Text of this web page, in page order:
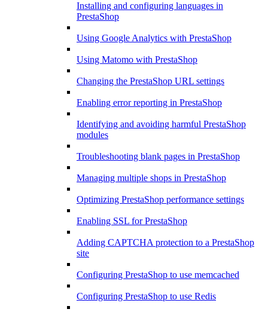
Installing and configuring languages in
PrestaShop
Using Google Analytics with PrestaShop
Using Matomo with PrestaShop
Changing the PrestaShop URL settings
Enabling error reporting in PrestaShop
Identifying and avoiding harmful PrestaShop
modules
Troubleshooting blank pages in PrestaShop
Managing multiple shops in PrestaShop
Optimizing PrestaShop performance settings
Enabling SSL for PrestaShop
Adding CAPTCHA protection to a PrestaShop
site
Configuring PrestaShop to use memcached
Configuring PrestaShop to use Redis